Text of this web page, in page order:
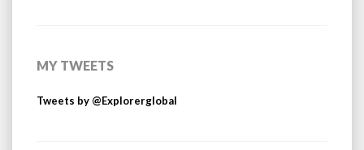
MY TWEETS
Tweets by @Explorerglobal